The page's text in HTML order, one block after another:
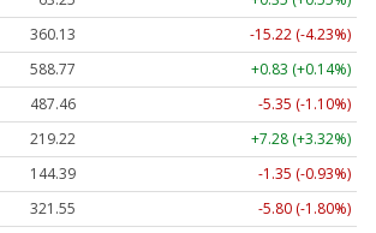
360.13
-15.22 (-4.23%)
588.77
+0.83 (+0.14%)
487.46
-5.35 (-1.10%)
219.22
+7.28 (+3.32%)
144.39
-1.35 (-0.93%)
321.55 -5.80 (-1.80%)